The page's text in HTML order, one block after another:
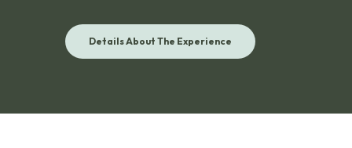
Details About The Experience